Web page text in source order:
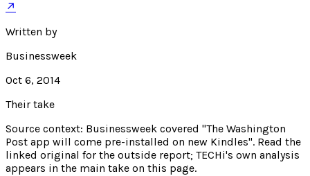
↗
Written by
Businessweek
Oct 6, 2014
Their take
Source context: Businessweek covered "The Washington
Post app will come pre-installed on new Kindles". Read the
linked original for the outside report; TECHi's own analysis
appears in the main take on this page.